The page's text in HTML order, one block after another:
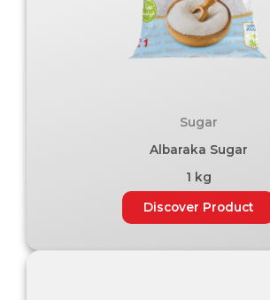
Sugar
Albaraka Sugar
1 kg
Discover Product